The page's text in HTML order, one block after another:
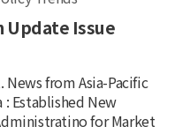
Update Issue
from Asia-Pacific
Established New
for Market